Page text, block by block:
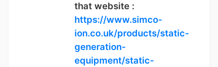
that website :
https://www.simco-
ion.co.uk/products/static-
generation-
equipment/static-